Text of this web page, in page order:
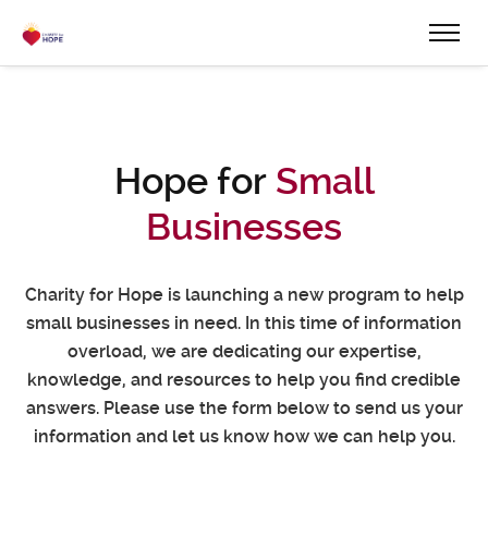
Hope for Small
Businesses
Charity for Hope is launching a new program to help
small businesses in need. In this time of information
overload, we are dedicating our expertise,
knowledge, and resources to help you find credible
answers.Please use the form below to send us your
information and let us know how we can help you.